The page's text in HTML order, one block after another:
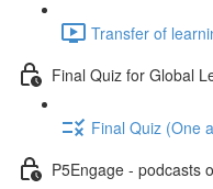
Transfer of
Final Quiz for Global
Final Quiz (One
P5Engage - podcasts